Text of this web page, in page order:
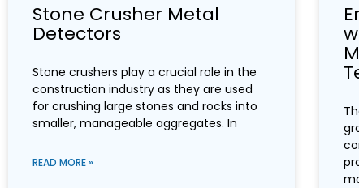
Stone Crusher Metal
Detectors
Stone crushers play a crucial role in the
construction industry as they are used
for crushing large stones and rocks into
smaller, manageable aggregates. In
READ MORE »